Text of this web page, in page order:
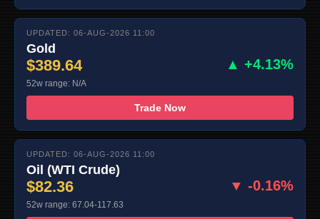
UPDATED: 06-AUG-2026 11:00
Gold
$389.64 ▲ +4.13%
52w range: N/A
Trade Now
UPDATED: 06-AUG-2026 11:00
Oil (WTI Crude)
$82.36 ▼ -0.16%
52w range: 67.04-117.63